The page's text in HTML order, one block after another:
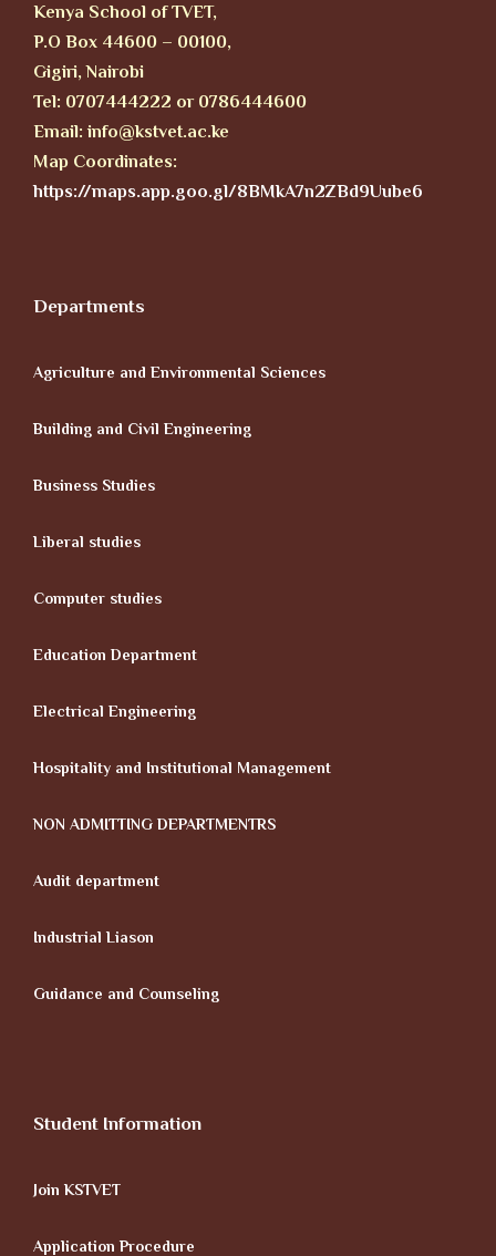
Kenya School of TVET,
P.O Box 44600 – 00100,
Gigiri, Nairobi
Tel: 0707444222 or 0786444600
Email: info@kstvet.ac.ke
Map Coordinates:
https://maps.app.goo.gl/8BMkA7n2ZBd9Uube6
Departments
Agriculture and Environmental Sciences
Building and Civil Engineering
Business Studies
Liberal studies
Computer studies
Education Department
Electrical Engineering
Hospitality and Institutional Management
NON ADMITTING DEPARTMENTRS
Audit department
Industrial Liason
Guidance and Counseling
Student Information
Join KSTVET
Application Procedure